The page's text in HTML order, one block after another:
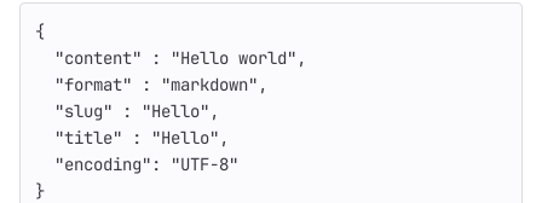
{
"content"
: "Hello world" ,
"format"
: "markdown" ,
"slug"
: "Hello" ,
"title"
: "Hello" ,
"encoding" :
"UTF-8"
}